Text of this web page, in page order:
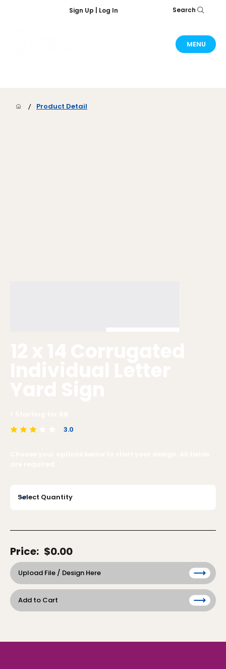
Sign Up | Log In Search
MENU
/ Product Detail
3.0
average rating is 3 out of 5
Price: $0.00
Upload File / Design Here
Add to Cart